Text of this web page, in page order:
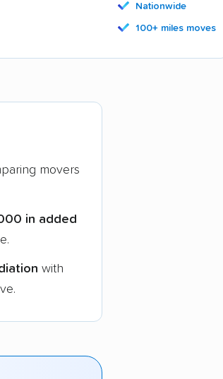
Nationwide
100+ miles moves
movers
in added
with